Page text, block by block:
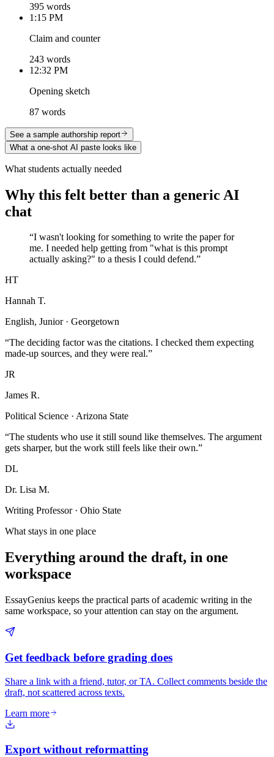
395 words
1:15 PM
Claim and counter
243 words
12:32 PM
Opening sketch
87 words
See a sample authorship report
What a one-shot AI paste looks like
What students actually needed
Why this felt better than a generic AI
chat
“I wasn't looking for something to write the paper for
me. I needed help getting from "what is this prompt
actually asking?" to a thesis I could defend.”
HT
Hannah T.
English, Junior · Georgetown
“The deciding factor was the citations. I checked them expecting
made-up sources, and they were real.”
JR
James R.
Political Science · Arizona State
“The students who use it still sound like themselves. The argument
gets sharper, but the work still feels like their own.”
DL
Dr. Lisa M.
Writing Professor · Ohio State
What stays in one place
Everything around the draft, in one
workspace
EssayGenius keeps the practical parts of academic writing in the
same workspace, so your attention can stay on the argument.
Get feedback before grading does
Share a link with a friend, tutor, or TA. Collect comments beside the
draft, not scattered across texts.
Learn more
Export without reformatting